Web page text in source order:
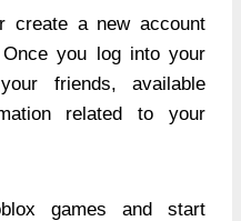
create a new account
you log into your
friends, available
related to your
games and start